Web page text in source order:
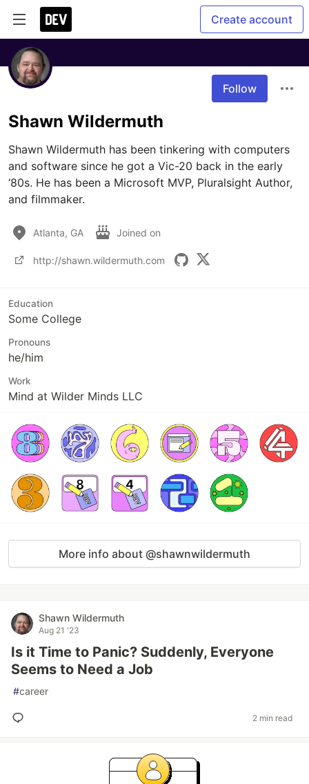
Create account
Follow
Shawn Wildermuth
Shawn Wildermuth has been tinkering with computers
and software since he got a Vic-20 back in the early
‘80s. He has been a Microsoft MVP, Pluralsight Author,
and filmmaker.
Atlanta, GA Joined on
http://shawn.wildermuth.com
Education
Some College
Pronouns
he/him
Work
Mind at Wilder Minds LLC
More info about @shawnwildermuth
Shawn Wildermuth
Aug 21 '23
Is it Time to Panic? Suddenly, Everyone
Seems to Need a Job
#career
2 min read